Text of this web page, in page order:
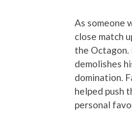
As someone
close match
the Octagon.
demolishes
domination.
helped push
personal